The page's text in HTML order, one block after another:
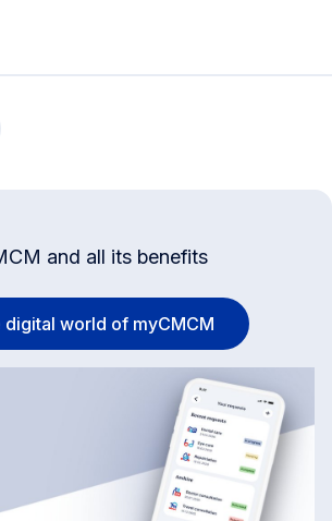
and all its benefits
digital world of myCMCM